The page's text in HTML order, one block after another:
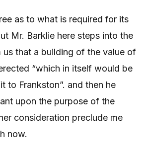
as to what is required for its
Mr. Barklie here steps into the
us that a building of the value of
“which in itself would be
to Frankston”. and then he
upon the purpose of the
consideration preclude me
now.